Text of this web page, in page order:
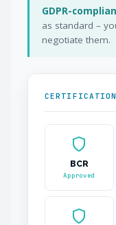
GDPR-
as standard –
negotiate them.
BCR
Approved